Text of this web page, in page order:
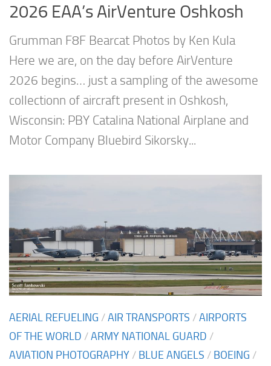
2026 EAA’s AirVenture Oshkosh
Grumman F8F Bearcat Photos by Ken Kula
Here we are, on the day before AirVenture
2026 begins… just a sampling of the awesome
collectionn of aircraft present in Oshkosh,
Wisconsin: PBY Catalina National Airplane and
Motor Company Bluebird Sikorsky...
AERIAL REFUELING /AIR TRANSPORTS /AIRPORTS
OF THE WORLD /ARMY NATIONAL GUARD /
AVIATION PHOTOGRAPHY / BLUE ANGELS / BOEING /